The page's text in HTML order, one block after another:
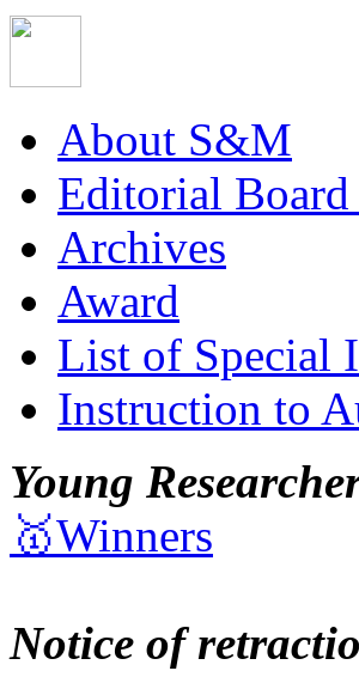
About S&M
Editorial Board
Archives
Award
List of Special
Instruction to
Young
🥇Winners
Notice of